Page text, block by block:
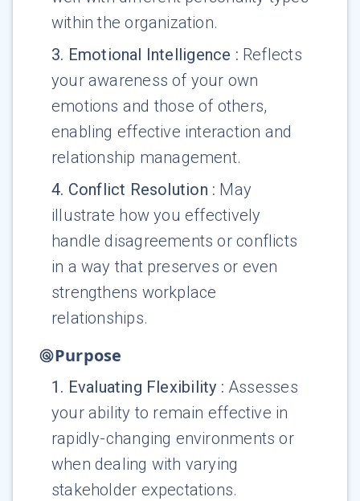
within the organization.
3. Emotional Intelligence : Reflects
your awareness of your own
emotions and those of others,
enabling effective interaction and
relationship management.
4. Conflict Resolution : May
illustrate how you effectively
handle disagreements or conflicts
in a way that preserves or even
strengthens workplace
relationships.
Purpose
1 . Evaluating Flexibility : Assesses
your ability to remain effective in
rapidly-changing environments or
when dealing with varying
stakeholder expectations.